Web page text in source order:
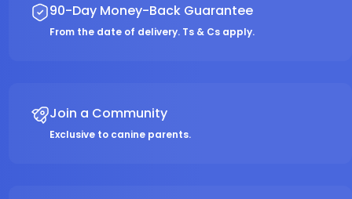
90-Day Money-Back Guarantee
From the date of delivery. Ts & Cs apply.
Join a Community
Exclusive to canine parents.